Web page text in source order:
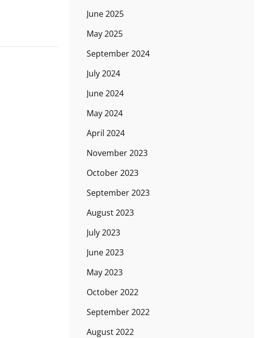
June 2025
May 2025
September 2024
July 2024
June 2024
May 2024
April 2024
November 2023
October 2023
September 2023
August 2023
July 2023
June 2023
May 2023
October 2022
September 2022
August 2022